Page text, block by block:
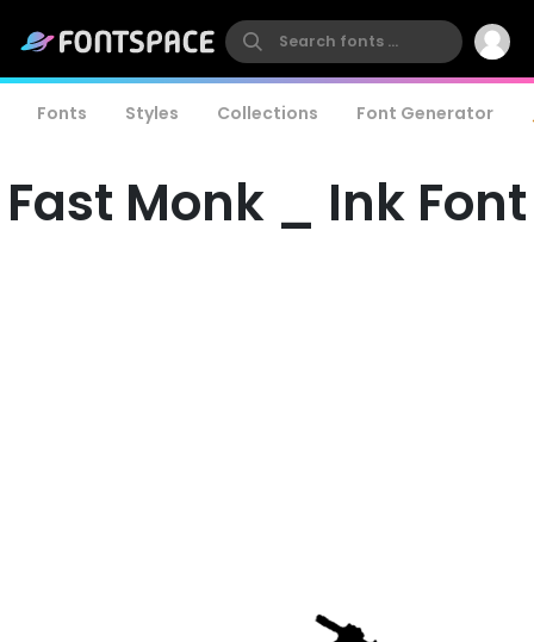
Fonts Styles Collections Font Generator
Fast Monk _ Ink Font